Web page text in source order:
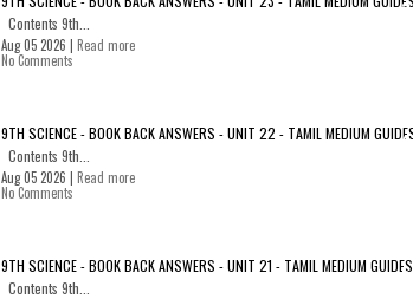
Contents 9th...
Aug 05 2026 | Read more
No Comments
9TH SCIENCE - BOOK BACK ANSWERS - UNIT 22 - TAMIL MEDIUM
Contents 9th...
Aug 05 2026 | Read more
No Comments
9TH SCIENCE - BOOK BACK ANSWERS - UNIT 21 - TAMIL MEDIUM GUIDES
Contents 9th...